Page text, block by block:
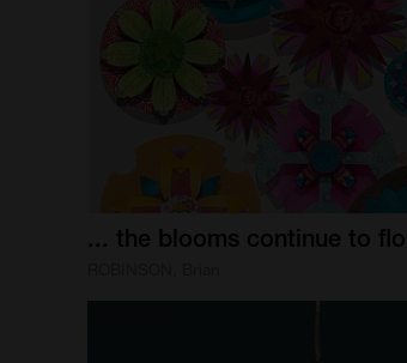
the blooms continue to